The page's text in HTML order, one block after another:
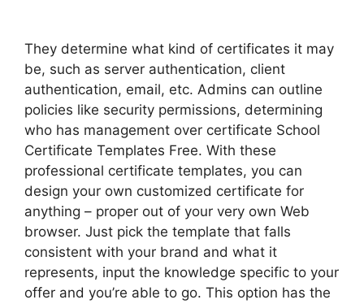
They determine what kind of certificates it may
be, such as server authentication, client
authentication, email, etc. Admins can outline
policies like security permissions, determining
who has management over certificate School
Certificate Templates Free. With these
professional certificate templates, you can
design your own customized certificate for
anything – proper out of your very own Web
browser. Just pick the template that falls
consistent with your brand and what it
represents, input the knowledge specific to your
offer and you’re able to go. This option has the